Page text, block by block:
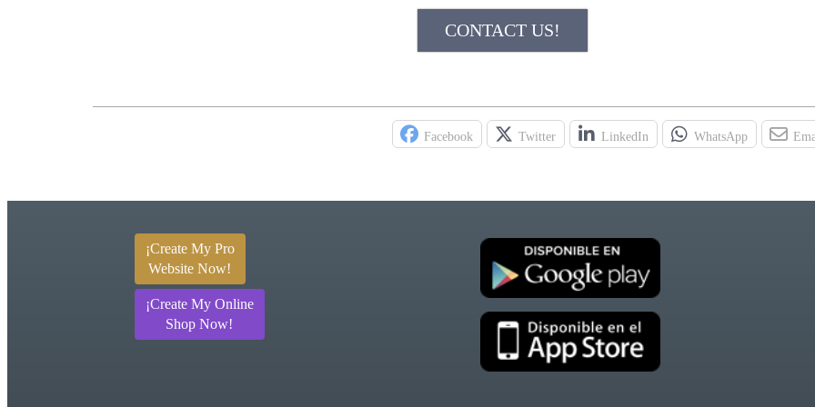
CONTACT US!
Facebook Twitter LinkedIn WhatsApp
¡Create My Pro
Website Now!
¡Create My Online
Shop Now!